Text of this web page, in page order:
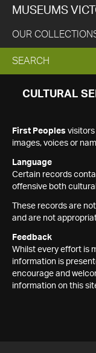
MUSEUMS
OUR
EXPAND
SEARCH
SEARCH
CULTURAL
First Peoples
images, voices or
Language
Certain records
offensive both
These records are
and are not
Feedback
Whilst every effort is
information is
encourage and
information on this